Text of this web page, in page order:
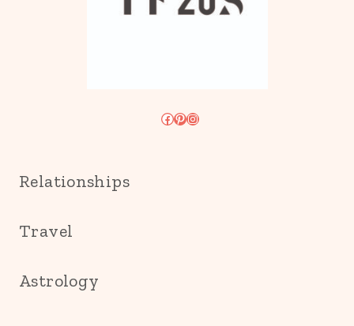
Facebook
Pinterest
Instagram
Relationships
Travel
Astrology